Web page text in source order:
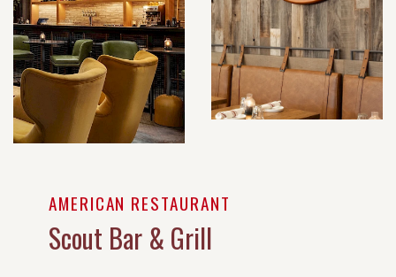
AMERICAN RESTAURANT
Scout Bar & Grill